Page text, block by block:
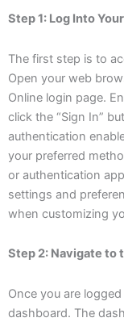
Step 1: Log Into
The first step is to
Open your web
Online login page.
click the “Sign In”
authentication
your preferred
or authentication
settings and
when customizing
Step 2: Navigate to
Once you are
dashboard. The